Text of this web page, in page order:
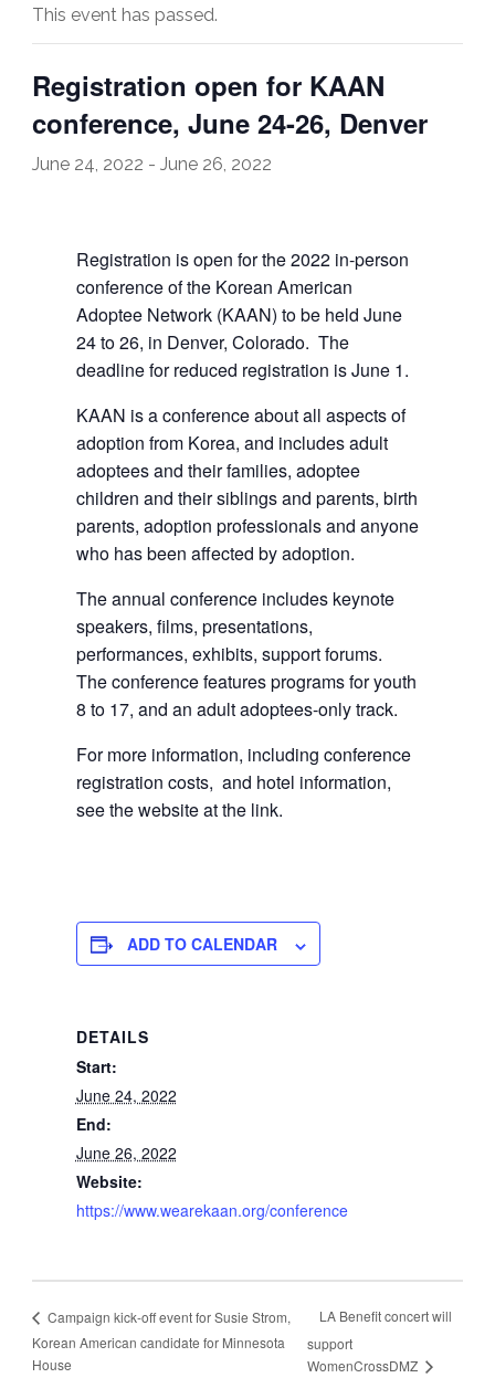
This event has passed.
Registration open for KAAN
conference, June 24-26, Denver
June 24, 2022 - June 26, 2022
Registration is open for the 2022 in-person
conference of the Korean American
Adoptee Network (KAAN) to be held June
24 to 26, in Denver, Colorado. The
deadline for reduced registration is June 1.
KAAN is a conference about all aspects of
adoption from Korea, and includes adult
adoptees and their families, adoptee
children and their siblings and parents, birth
parents, adoption professionals and anyone
who has been affected by adoption.
The annual conference includes keynote
speakers, films, presentations,
performances, exhibits, support forums.
The conference features programs for youth
8 to 17, and an adult adoptees-only track.
For more information, including conference
registration costs, and hotel information,
see the website at the link.
ADD TO CALENDAR
DETAILS
Start:
June 24, 2022
End:
June 26, 2022
Website:
https://www.wearekaan.org/conference
Campaign kick-off event for Susie Strom,
Korean American candidate for Minnesota
House
LA Benefit concert will
support
WomenCrossDMZ